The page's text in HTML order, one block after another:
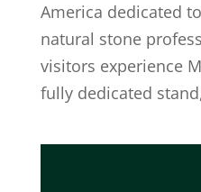
America dedicated
natural stone
visitors experience
fully dedicated